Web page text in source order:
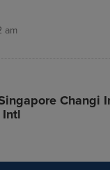
am
Changi
Intl